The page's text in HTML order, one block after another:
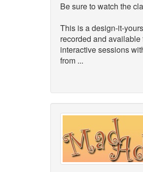
Be sure to watch the
This is a design-it-
recorded and
interactive sessions
from ...